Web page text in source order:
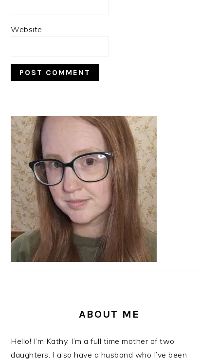
Website
PRIMARY
SIDEBAR
ABOUT ME
Hello! I’m Kathy. I’m a full time mother of two
daughters. I also have a husband who I’ve been